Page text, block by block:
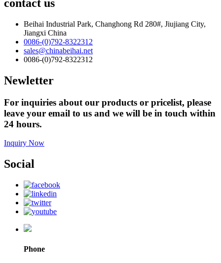
contact us
Beihai Industrial Park, Changhong Rd 280#, Jiujiang City,
Jiangxi China
0086-(0)792-8322312
sales@chinabeihai.net
0086-(0)792-8322312
Newletter
For inquiries about our products or pricelist, please
leave your email to us and we will be in touch within
24 hours.
Inquiry Now
Social
Phone